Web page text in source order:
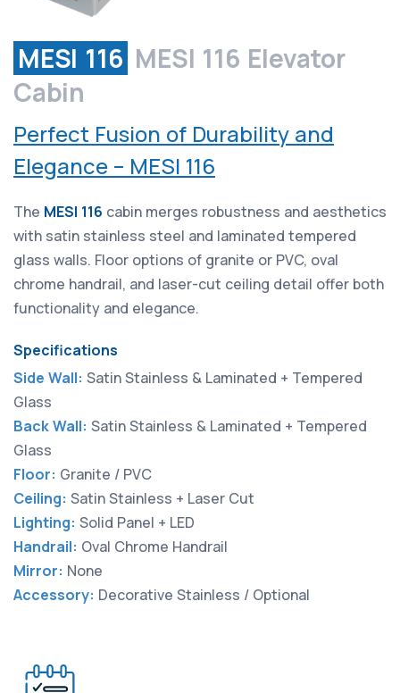
MESI 116 MESI 116 Elevator
Cabin
Perfect Fusion of Durability and
Elegance – MESI 116
The MESI 116 cabin merges robustness and aesthetics
with satin stainless steel and laminated tempered
glass walls. Floor options of granite or PVC, oval
chrome handrail, and laser-cut ceiling detail offer both
functionality and elegance.
Specifications
Side Wall: Satin Stainless & Laminated + Tempered
Glass
Back Wall: Satin Stainless & Laminated + Tempered
Glass
Floor: Granite / PVC
Ceiling: Satin Stainless + Laser Cut
Lighting: Solid Panel + LED
Handrail: Oval Chrome Handrail
Mirror: None
Accessory: Decorative Stainless / Optional